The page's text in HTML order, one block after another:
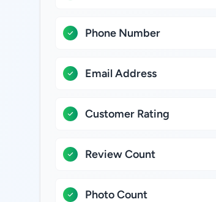
Phone Number
Email Address
Customer Rating
Review Count
Photo Count